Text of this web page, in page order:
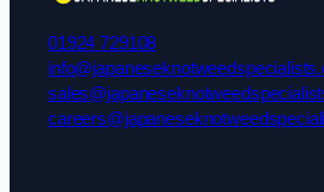
01924 729108